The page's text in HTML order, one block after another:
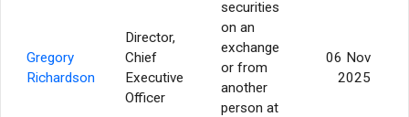
Gregory
Richardson
Director,
Chief
Executive
Officer
securities
on an
exchange
or from
another
person at
06 Nov
2025